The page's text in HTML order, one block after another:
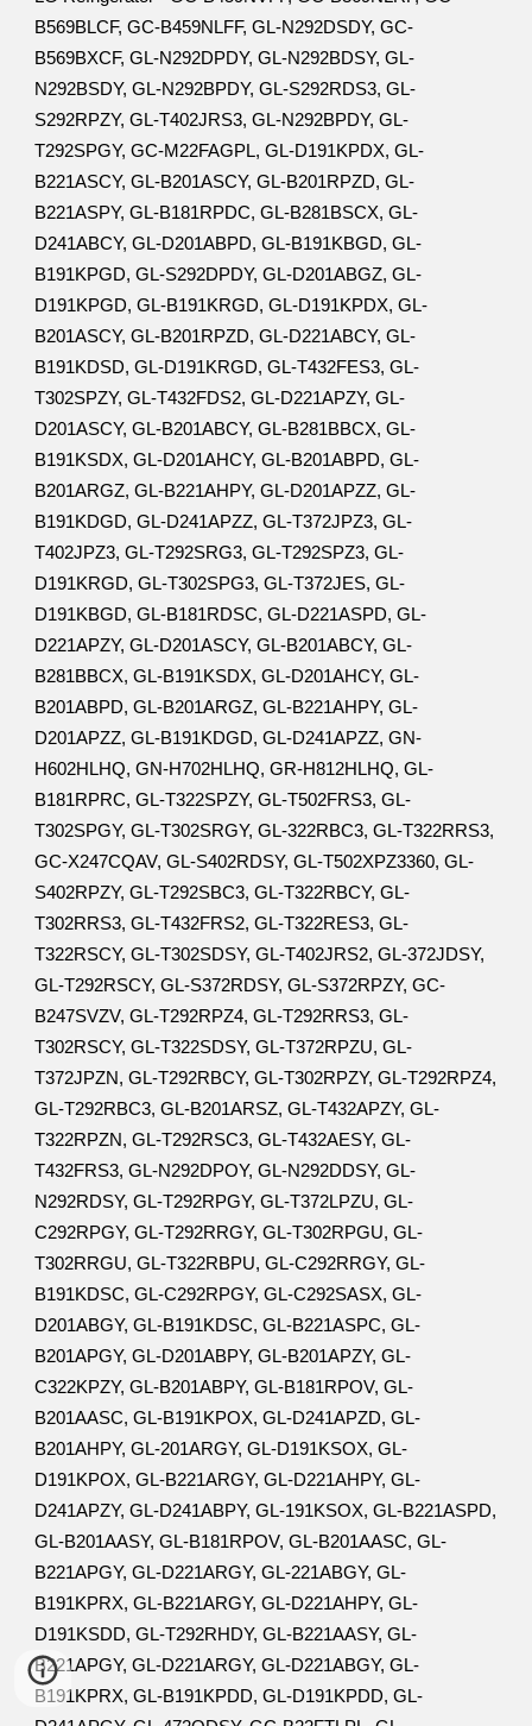
B569BLCF, GC-B459NLFF, GL-N292DSDY, GC-
B569BXCF, GL-N292DPDY, GL-N292BDSY, GL-
N292BSDY, GL-N292BPDY, GL-S292RDS3, GL-
S292RPZY, GL-T402JRS3, GL-N292BPDY, GL-
T292SPGY, GC-M22FAGPL, GL-D191KPDX, GL-
B221ASCY, GL-B201ASCY, GL-B201RPZD, GL-
B221ASPY, GL-B181RPDC, GL-B281BSCX, GL-
D241ABCY, GL-D201ABPD, GL-B191KBGD, GL-
B191KPGD, GL-S292DPDY, GL-D201ABGZ, GL-
D191KPGD, GL-B191KRGD, GL-D191KPDX, GL-
B201ASCY, GL-B201RPZD, GL-D221ABCY, GL-
B191KDSD, GL-D191KRGD, GL-T432FES3, GL-
T302SPZY, GL-T432FDS2, GL-D221APZY, GL-
D201ASCY, GL-B201ABCY, GL-B281BBCX, GL-
B191KSDX, GL-D201AHCY, GL-B201ABPD, GL-
B201ARGZ, GL-B221AHPY, GL-D201APZZ, GL-
B191KDGD, GL-D241APZZ, GL-T372JPZ3, GL-
T402JPZ3, GL-T292SRG3, GL-T292SPZ3, GL-
D191KRGD, GL-T302SPG3, GL-T372JES, GL-
D191KBGD, GL-B181RDSC, GL-D221ASPD, GL-
D221APZY, GL-D201ASCY, GL-B201ABCY, GL-
B281BBCX, GL-B191KSDX, GL-D201AHCY, GL-
B201ABPD, GL-B201ARGZ, GL-B221AHPY, GL-
D201APZZ, GL-B191KDGD, GL-D241APZZ, GN-
H602HLHQ, GN-H702HLHQ, GR-H812HLHQ, GL-
B181RPRC, GL-T322SPZY, GL-T502FRS3, GL-
T302SPGY, GL-T302SRGY, GL-322RBC3, GL-T322RRS3,
GC-X247CQAV, GL-S402RDSY, GL-T502XPZ3360, GL-
S402RPZY, GL-T292SBC3, GL-T322RBCY, GL-
T302RRS3, GL-T432FRS2, GL-T322RES3, GL-
T322RSCY, GL-T302SDSY, GL-T402JRS2, GL-372JDSY,
GL-T292RSCY, GL-S372RDSY, GL-S372RPZY, GC-
B247SVZV, GL-T292RPZ4, GL-T292RRS3, GL-
T302RSCY, GL-T322SDSY, GL-T372RPZU, GL-
T372JPZN, GL-T292RBCY, GL-T302RPZY, GL-T292RPZ4,
GL-T292RBC3, GL-B201ARSZ, GL-T432APZY, GL-
T322RPZN, GL-T292RSC3, GL-T432AESY, GL-
T432FRS3, GL-N292DPOY, GL-N292DDSY, GL-
N292RDSY, GL-T292RPGY, GL-T372LPZU, GL-
C292RPGY, GL-T292RRGY, GL-T302RPGU, GL-
T302RRGU, GL-T322RBPU, GL-C292RRGY, GL-
B191KDSC, GL-C292RPGY, GL-C292SASX, GL-
D201ABGY, GL-B191KDSC, GL-B221ASPC, GL-
B201APGY, GL-D201ABPY, GL-B201APZY, GL-
C322KPZY, GL-B201ABPY, GL-B181RPOV, GL-
B201AASC, GL-B191KPOX, GL-D241APZD, GL-
B201AHPY, GL-201ARGY, GL-D191KSOX, GL-
D191KPOX, GL-B221ARGY, GL-D221AHPY, GL-
D241APZY, GL-D241ABPY, GL-191KSOX, GL-B221ASPD,
GL-B201AASY, GL-B181RPOV, GL-B201AASC, GL-
B221APGY, GL-D221ARGY, GL-221ABGY, GL-
B191KPRX, GL-B221ARGY, GL-D221AHPY, GL-
D191KSDD, GL-T292RHDY, GL-B221AASY, GL-
B221APGY, GL-D221ARGY, GL-D221ABGY, GL-
B191KPRX, GL-B191KPDD, GL-D191KPDD, GL-